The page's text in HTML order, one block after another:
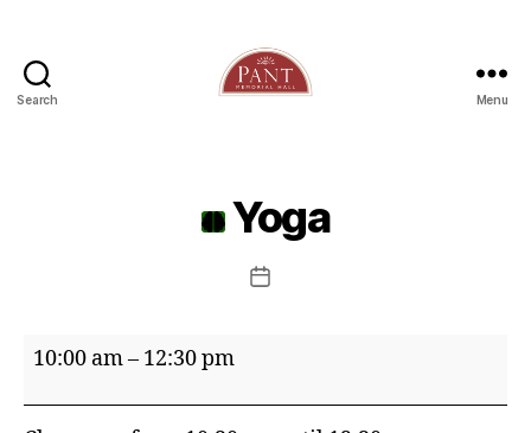
Search Menu
Yoga
Post
Yoga
10:00 am– 12:30 pm